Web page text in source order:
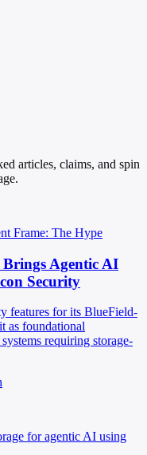
articles, claims, and spin
Frame: The Hype
Agentic AI
Security
features for its BlueField-
as foundational
requiring storage-
for agentic AI using